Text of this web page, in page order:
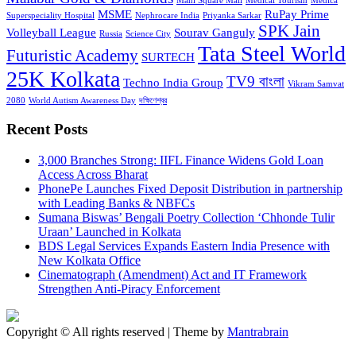
Superspeciality Hospital MSME Nephrocare India Priyanka Sarkar RuPay Prime
Volleyball League Russia Science City Sourav Ganguly SPK Jain
Futuristic Academy SURTECH Tata Steel World
25K Kolkata Techno India Group TV9 বাংলা Vikram Samvat
2080 World Autism Awareness Day দক্ষিণেশ্বর
Recent Posts
3,000 Branches Strong: IIFL Finance Widens Gold Loan
Access Across Bharat
PhonePe Launches Fixed Deposit Distribution in partnership
with Leading Banks & NBFCs
Sumana Biswas’ Bengali Poetry Collection ‘Chhonde Tulir
Uraan’ Launched in Kolkata
BDS Legal Services Expands Eastern India Presence with
New Kolkata Office
Cinematograph (Amendment) Act and IT Framework
Strengthen Anti-Piracy Enforcement
Copyright © All rights reserved | Theme by Mantrabrain